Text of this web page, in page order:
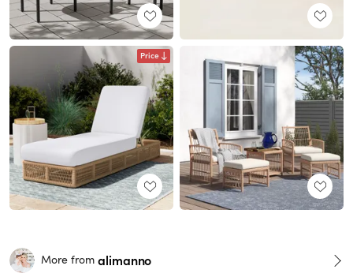
Price
More from alimanno